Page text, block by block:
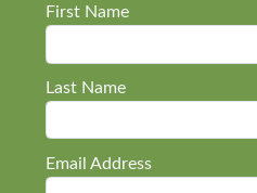
First Name
Last Name
Email Address